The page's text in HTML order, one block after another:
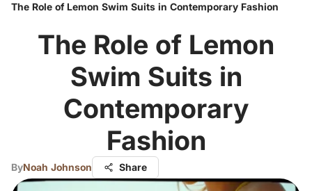
The Role of Lemon Swim Suits in Contemporary Fashion
The Role of Lemon
Swim Suits in
Contemporary
Fashion
ByNoah Johnson Share